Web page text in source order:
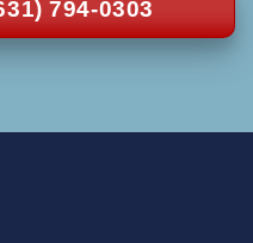
794-0303